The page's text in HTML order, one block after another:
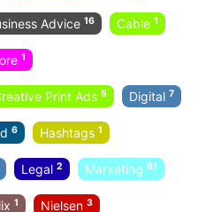
Advice 16 Cable 1
1
Print Ads 5 Digital 7
6 Hashtags 1
Legal 2 Marketing 81
1 Nielsen 3